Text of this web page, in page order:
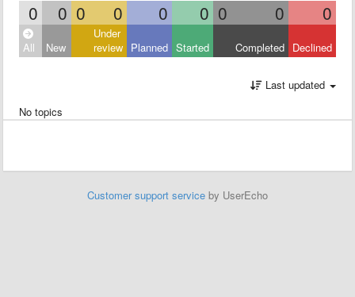
0 0 0 0 0 0 0 0 0
All New
Under
review Planned Started Completed Declined
Last updated
No topics
Customer support service by UserEcho